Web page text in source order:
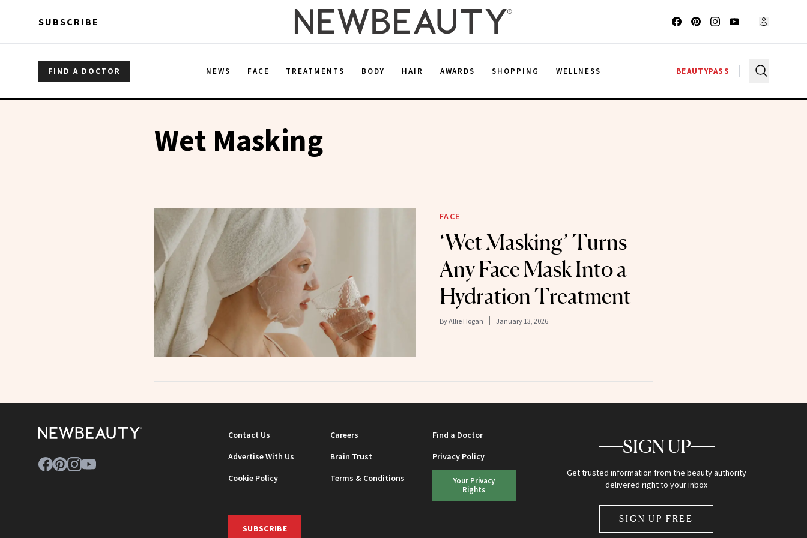
SUBSCRIBE
FIND A DOCTOR NEWS FACE TREATMENTS BODY HAIR AWARDS SHOPPING WELLNESS BEAUTYPASS
Wet Masking
FACE
‘Wet Masking’ Turns
Any Face Mask Into a
Hydration Treatment
ByAllie Hogan January 13, 2026
Contact Us Careers
Find a Doctor
Advertise With Us
Brain Trust
Privacy Policy
Cookie Policy
Terms & Conditions
Your Privacy
Rights
SUBSCRIBE
SIGN UP
Get trusted information from the beauty authority
delivered right to your inbox
SIGN UP FREE